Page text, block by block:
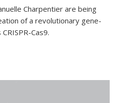
Charpentier are being
of a revolutionary gene-
Cas9.